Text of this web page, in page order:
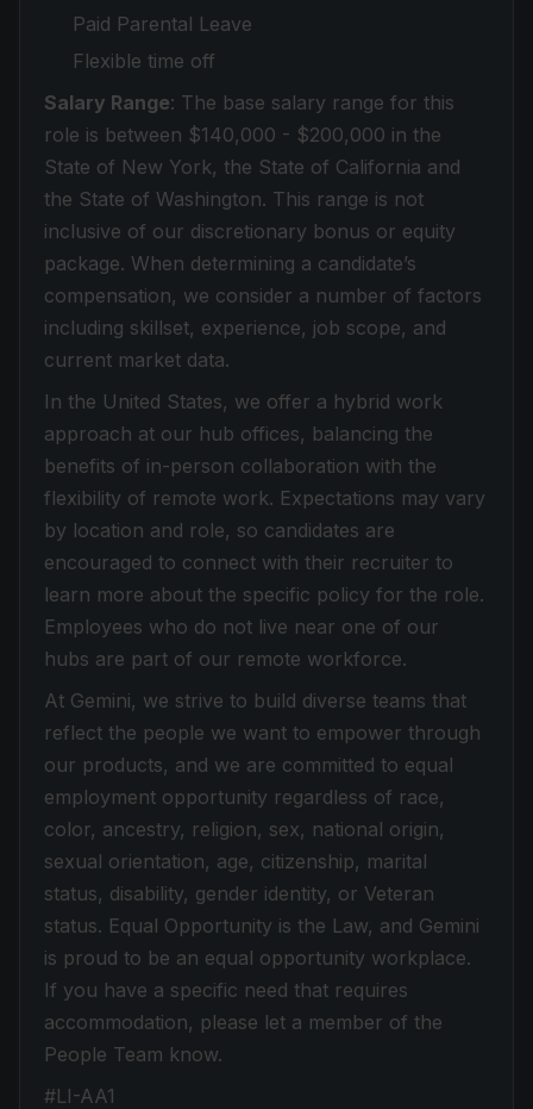
Paid Parental Leave
Flexible time off
Salary Range: The base salary range for this
role is between $140,000 - $200,000 in the
State of New York, the State of California and
the State of Washington. This range is not
inclusive of our discretionary bonus or equity
package. When determining a candidate’s
compensation, we consider a number of factors
including skillset, experience, job scope, and
current market data.
In the United States, we offer a hybrid work
approach at our hub offices, balancing the
benefits of in-person collaboration with the
flexibility of remote work. Expectations may vary
by location and role, so candidates are
encouraged to connect with their recruiter to
learn more about the specific policy for the role.
Employees who do not live near one of our
hubs are part of our remote workforce.
At Gemini, we strive to build diverse teams that
reflect the people we want to empower through
our products, and we are committed to equal
employment opportunity regardless of race,
color, ancestry, religion, sex, national origin,
sexual orientation, age, citizenship, marital
status, disability, gender identity, or Veteran
status. Equal Opportunity is the Law, and Gemini
is proud to be an equal opportunity workplace.
If you have a specific need that requires
accommodation, please let a member of the
People Team know.
#LI-AA1